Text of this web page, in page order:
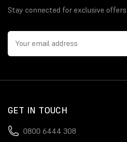
Stay connected for exclusive
GET IN TOUCH
0800 6444 308